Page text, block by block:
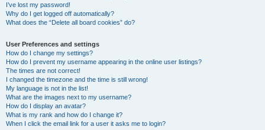
I’ve lost my password!
Why do I get logged off automatically?
What does the “Delete all board cookies” do?
User Preferences and settings
How do I change my settings?
How do I prevent my username appearing in the online user listings?
The times are not correct!
I changed the timezone and the time is still wrong!
My language is not in the list!
What are the images next to my username?
How do I display an avatar?
What is my rank and how do I change it?
When I click the email link for a user it asks me to login?